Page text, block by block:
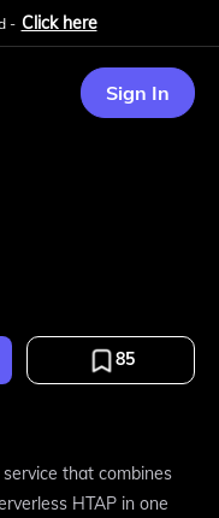
- Click here
Sign In
85
that combines
HTAP in one